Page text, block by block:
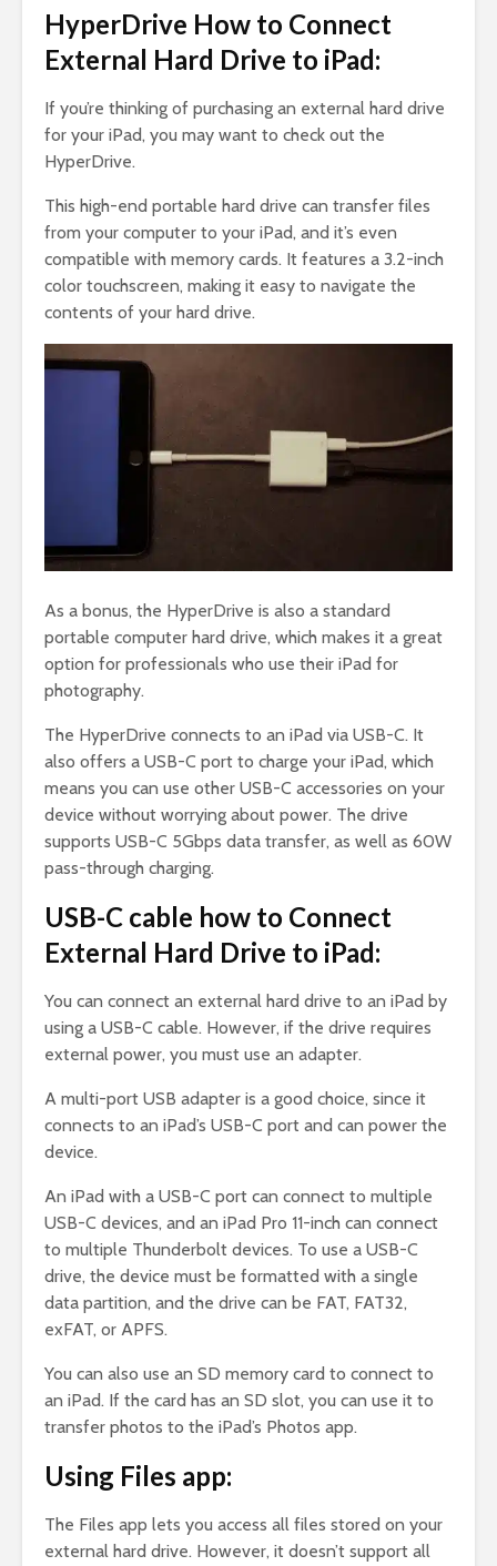
HyperDrive How to Connect
External Hard Drive to iPad:
If you’re thinking of purchasing an external hard drive
for your iPad, you may want to check out the
HyperDrive.
This high-end portable hard drive can transfer files
from your computer to your iPad, and it’s even
compatible with memory cards. It features a 3.2-inch
color touchscreen, making it easy to navigate the
contents of your hard drive.
As a bonus, the HyperDrive is also a standard
portable computer hard drive, which makes it a great
option for professionals who use their iPad for
photography.
The HyperDrive connects to an iPad via USB-C. It
also offers a USB-C port to charge your iPad, which
means you can use other USB-C accessories on your
device without worrying about power. The drive
supports USB-C 5Gbps data transfer, as well as 60W
pass-through charging.
USB-C cable how to Connect
External Hard Drive to iPad:
You can connect an external hard drive to an iPad by
using a USB-C cable. However, if the drive requires
external power, you must use an adapter.
A multi-port USB adapter is a good choice, since it
connects to an iPad’s USB-C port and can power the
device.
An iPad with a USB-C port can connect to multiple
USB-C devices, and an iPad Pro 11-inch can connect
to multiple Thunderbolt devices. To use a USB-C
drive, the device must be formatted with a single
data partition, and the drive can be FAT, FAT32,
exFAT, or APFS.
You can also use an SD memory card to connect to
an iPad. If the card has an SD slot, you can use it to
transfer photos to the iPad’s Photos app.
Using Files app:
The Files app lets you access all files stored on your
external hard drive. However, it doesn’t support all